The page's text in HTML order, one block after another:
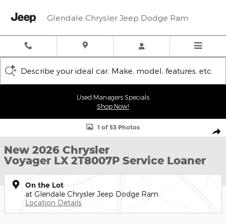
Glendale Chrysler Jeep Dodge Ram
Describe your ideal car. Make, model, features, etc.
Used Managers Specials
Shop Now!
New 2026 Chrysler Voyager LX Cargo Van Photo 1 of 53
1 of 53 Photos
New 2026 Chrysler
Voyager LX 2T8007P Service Loaner
On the Lot
at Glendale Chrysler Jeep Dodge Ram
Location Details